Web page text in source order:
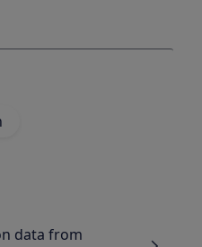
data from